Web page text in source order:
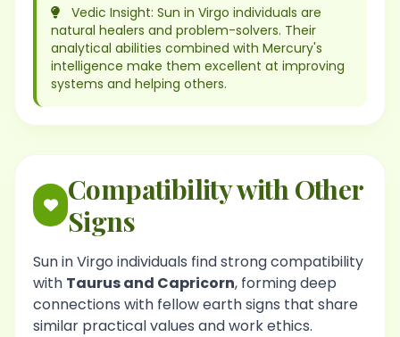
Vedic Insight: Sun in Virgo individuals are
natural healers and problem-solvers. Their
analytical abilities combined with Mercury's
intelligence make them excellent at improving
systems and helping others.
Compatibility with Other
Signs
Sun in Virgo individuals find strong compatibility
with Taurus and Capricorn, forming deep
connections with fellow earth signs that share
similar practical values and work ethics.